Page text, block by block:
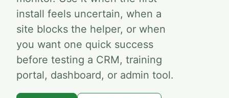
install feels uncertain, when a
site blocks the helper, or when
you want one quick success
before testing a CRM, training
portal, dashboard, or admin tool.